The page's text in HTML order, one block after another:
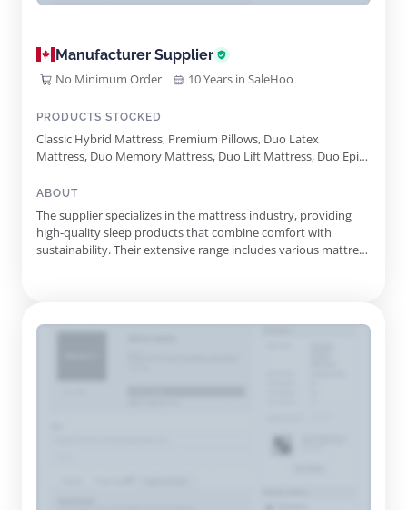
Manufacturer Supplier
No Minimum Order 10 Years in SaleHoo
PRODUCTS STOCKED
Classic Hybrid Mattress, Premium Pillows, Duo Latex
Mattress, Duo Memory Mattress, Duo Lift Mattress, Duo Epic
Mattress Protector, Duo Comfort Top
ABOUT
The supplier specializes in the mattress industry, providing
high-quality sleep products that combine comfort with
sustainability. Their extensive range includes various mattress